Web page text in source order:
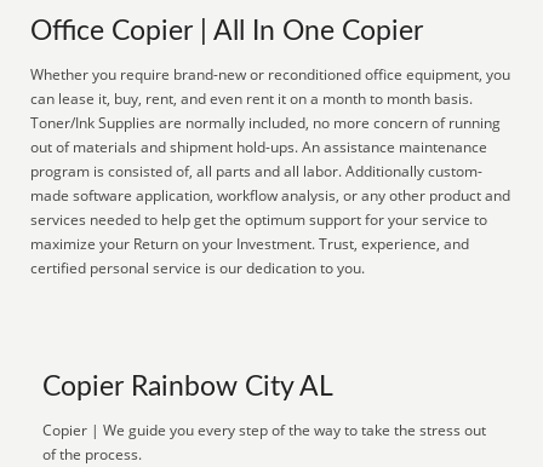
Office Copier | All In One Copier
Whether you require brand-new or reconditioned office equipment, you
can lease it, buy, rent, and even rent it on a month to month basis.
Toner/Ink Supplies are normally included, no more concern of running
out of materials and shipment hold-ups. An assistance maintenance
program is consisted of, all parts and all labor. Additionally custom-
made software application, workflow analysis, or any other product and
services needed to help get the optimum support for your service to
maximize your Return on your Investment. Trust, experience, and
certified personal service is our dedication to you.
Copier Rainbow City AL
Copier | We guide you every step of the way to take the stress out
of the process.